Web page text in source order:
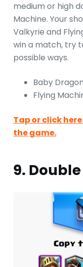
medium or high
Machine. Your
Valkyrie and
win a match, try
possible ways.
Baby
Flying
Tap or click
the game.
9.